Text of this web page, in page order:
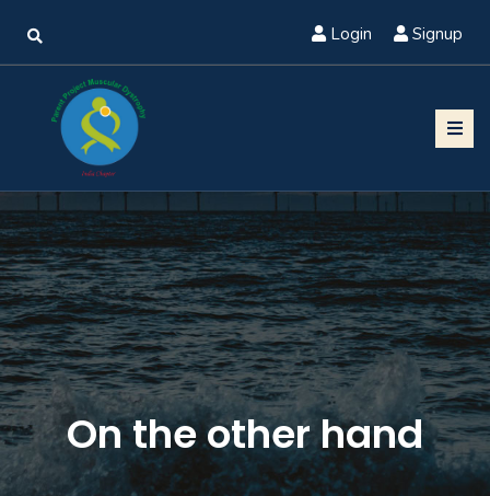
Login Signup
On the other hand